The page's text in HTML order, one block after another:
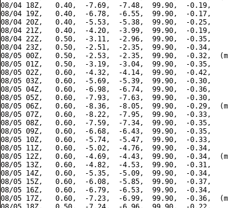
08/04 18Z,   0.40,  -7.69,  -7.48,  99.90,  -0.19,
08/04 19Z,   0.40,  -6.78,  -6.55,  99.90,  -0.17,
08/04 20Z,   0.40,  -5.53,  -5.38,  99.90,  -0.25,
08/04 21Z,   0.40,  -4.20,  -3.99,  99.90,  -0.19,
08/04 22Z,   0.50,  -3.11,  -2.96,  99.90,  -0.35,
08/04 23Z,   0.50,  -2.51,  -2.35,  99.90,  -0.34,
08/05 00Z,   0.50,  -2.53,  -2.35,  99.90,  -0.32,
08/05 01Z,   0.50,  -3.19,  -3.04,  99.90,  -0.35,
08/05 02Z,   0.60,  -4.32,  -4.14,  99.90,  -0.42,
08/05 03Z,   0.60,  -5.69,  -5.39,  99.90,  -0.30,
08/05 04Z,   0.60,  -6.98,  -6.74,  99.90,  -0.36,
08/05 05Z,   0.60,  -7.93,  -7.63,  99.90,  -0.30,
08/05 06Z,   0.60,  -8.36,  -8.05,  99.90,  -0.29,
08/05 07Z,   0.60,  -8.22,  -7.95,  99.90,  -0.33,
08/05 08Z,   0.60,  -7.59,  -7.34,  99.90,  -0.35,
08/05 09Z,   0.60,  -6.68,  -6.43,  99.90,  -0.35,
08/05 10Z,   0.60,  -5.74,  -5.47,  99.90,  -0.33,
08/05 11Z,   0.60,  -5.02,  -4.76,  99.90,  -0.34,
08/05 12Z,   0.60,  -4.69,  -4.43,  99.90,  -0.34,
08/05 13Z,   0.60,  -4.82,  -4.53,  99.90,  -0.31,
08/05 14Z,   0.60,  -5.35,  -5.09,  99.90,  -0.34,
08/05 15Z,   0.60,  -6.08,  -5.85,  99.90,  -0.37,
08/05 16Z,   0.60,  -6.79,  -6.53,  99.90,  -0.34,
08/05 17Z,   0.60,  -7.23,  -6.99,  99.90,  -0.36,